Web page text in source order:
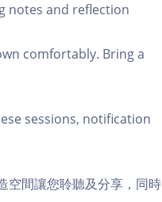
notes and reflection
comfortably. Bring a
sessions, notification
空間讓您聆聽及分享，同時